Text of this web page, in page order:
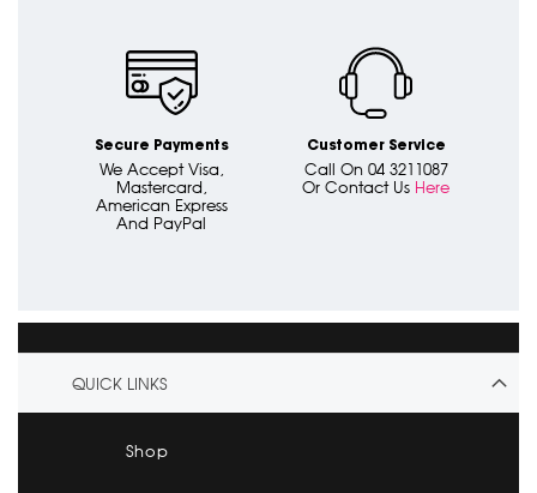
Secure Payments
We Accept Visa,
Mastercard,
American Express
And PayPal
Customer Service
Call On 04 3211087
Or Contact Us Here
QUICK LINKS
Shop